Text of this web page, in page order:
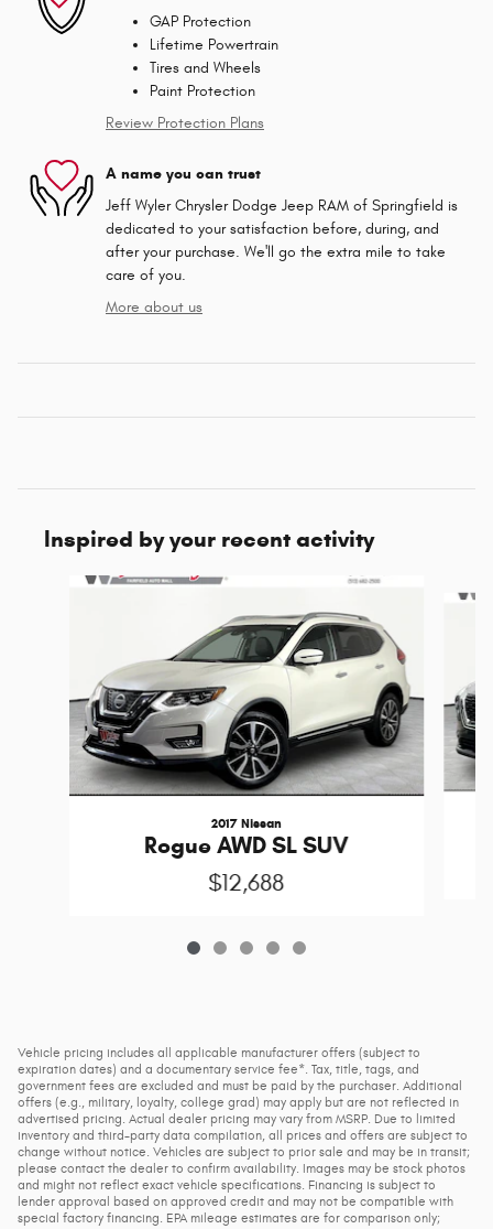
GAP Protection
Lifetime Powertrain
Tires and Wheels
Paint Protection
Review Protection Plans
A name you can trust
Jeff Wyler Chrysler Dodge Jeep RAM of Springfield is
dedicated to your satisfaction before, during, and
after your purchase. We'll go the extra mile to take
care of you.
More about us
Inspired by your recent activity
Slide 1 of 5
2017 Nissan
Rogue AWD SL SUV
$12,688
Vehicle pricing includes all applicable manufacturer offers (subject to
expiration dates) and a documentary service fee*. Tax, title, tags, and
government fees are excluded and must be paid by the purchaser. Additional
offers (e.g., military, loyalty, college grad) may apply but are not reflected in
advertised pricing. Actual dealer pricing may vary from MSRP. Due to limited
inventory and third-party data compilation, all prices and offers are subject to
change without notice. Vehicles are subject to prior sale and may be in transit;
please contact the dealer to confirm availability. Images may be stock photos
and might not reflect exact vehicle specifications. Financing is subject to
lender approval based on approved credit and may not be compatible with
special factory financing. EPA mileage estimates are for comparison only;